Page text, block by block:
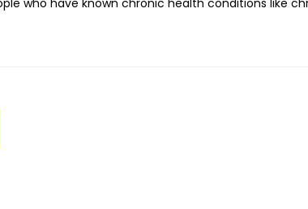
who have known chronic health conditions like